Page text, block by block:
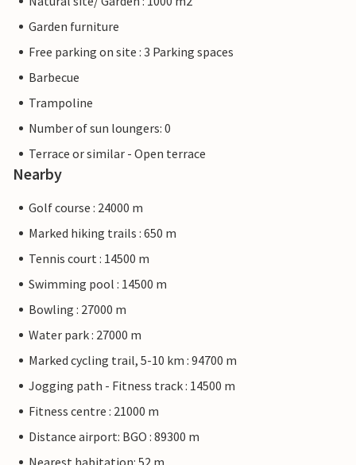
Garden furniture
Free parking on site : 3 Parking spaces
Barbecue
Trampoline
Number of sun loungers: 0
Terrace or similar - Open terrace
Nearby
Golf course : 24000 m
Marked hiking trails : 650 m
Tennis court : 14500 m
Swimming pool : 14500 m
Bowling : 27000 m
Water park : 27000 m
Marked cycling trail, 5-10 km : 94700 m
Jogging path - Fitness track : 14500 m
Fitness centre : 21000 m
Distance airport: BGO : 89300 m